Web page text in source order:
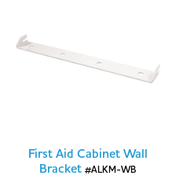
First Aid Cabinet Wall
Bracket #ALKM-WB